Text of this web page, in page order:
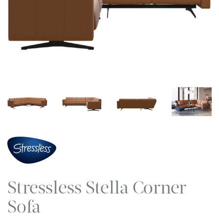
Stressless Stella Corner
Sofa